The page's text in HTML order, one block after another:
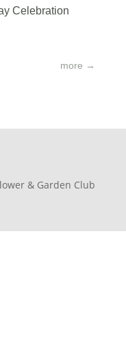
Celebration
more →
& Garden Club